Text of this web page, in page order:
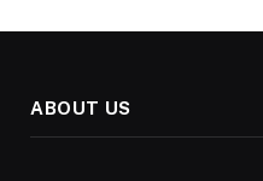
ABOUT US